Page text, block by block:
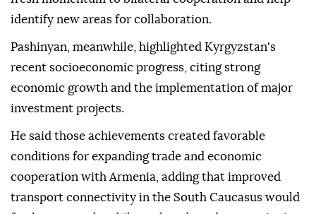
identify new areas for collaboration.
Pashinyan, meanwhile, highlighted Kyrgyzstan's
recent socioeconomic progress, citing strong
economic growth and the implementation of major
investment projects.
He said those achievements created favorable
conditions for expanding trade and economic
cooperation with Armenia, adding that improved
transport connectivity in the South Caucasus would